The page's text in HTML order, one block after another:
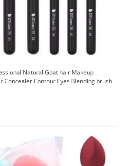
Natural Goat hair Makeup
Concealer Contour Eyes Blending brush